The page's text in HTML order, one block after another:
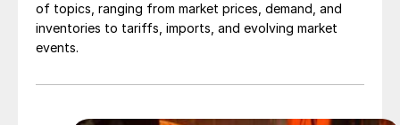
of topics, ranging from market prices, demand, and
inventories to tariffs, imports, and evolving market
events.